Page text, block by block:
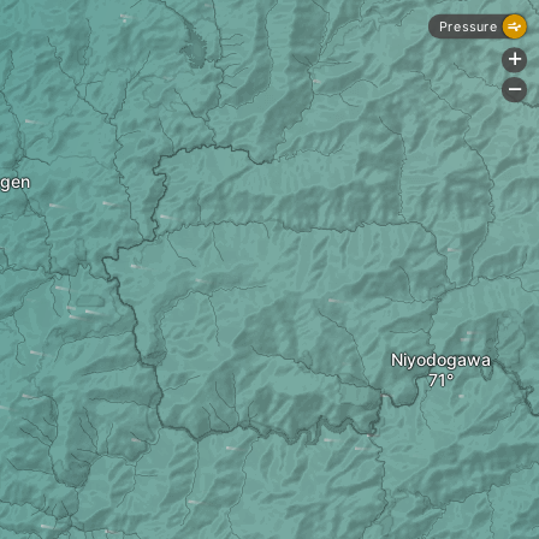
Niyodogawa
Pressure
+
-